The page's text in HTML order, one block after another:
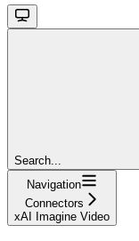
Search...
Navigation
Connectors
xAI Imagine Video